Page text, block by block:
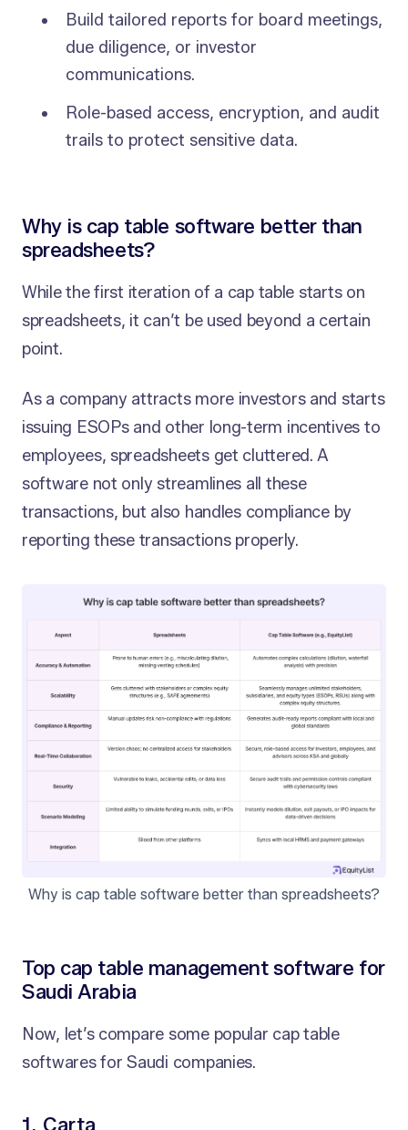
Build tailored reports for board meetings,
due diligence, or investor
communications.
Role-based access, encryption, and audit
trails to protect sensitive data.
Why is cap table software better than
spreadsheets?
While the first iteration of a cap table starts on
spreadsheets, it can’t be used beyond a certain
point.
As a company attracts more investors and starts
issuing ESOPs and other long-term incentives to
employees, spreadsheets get cluttered. A
software not only streamlines all these
transactions, but also handles compliance by
reporting these transactions properly.
Why is cap table software better than spreadsheets?
Top cap table management software for
Saudi Arabia
Now, let’s compare some popular cap table
softwares for Saudi companies.